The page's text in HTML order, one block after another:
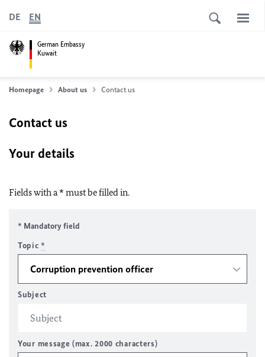
German Embassy
Kuwait
DE EN
Homepage About us Contact us
Contact us
Your details
Fields with a * must be filled in.
* Mandatory field
Topic*
Subject
Your message (max. 2000 characters)